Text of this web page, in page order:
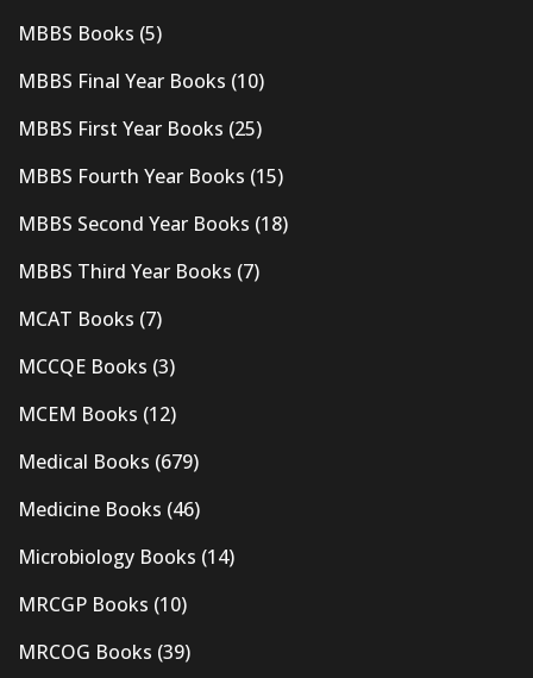
MBBS Books (5)
MBBS Final Year Books (10)
MBBS First Year Books (25)
MBBS Fourth Year Books (15)
MBBS Second Year Books (18)
MBBS Third Year Books (7)
MCAT Books (7)
MCCQE Books (3)
MCEM Books (12)
Medical Books (679)
Medicine Books (46)
Microbiology Books (14)
MRCGP Books (10)
MRCOG Books (39)